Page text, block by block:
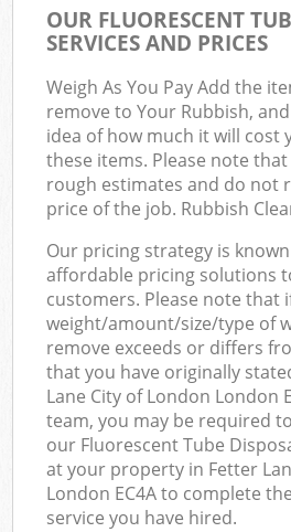
OUR FLUORESCENT
SERVICES AND PRICES
Weigh As You Pay Add the
remove to Your Rubbish,
idea of how much it will cost
these items. Please note
rough estimates and do not
price of the job. Rubbish
Our pricing strategy is
affordable pricing solutions
customers. Please note that
weight/amount/size/type of
remove exceeds or differs
that you have originally
Lane City of London London
team, you may be required
our Fluorescent Tube
at your property in Fetter
London EC4A to complete
service you have hired.